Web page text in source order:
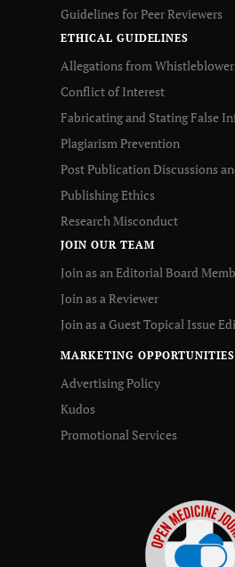
Guidelines for Peer Reviewers
ETHICAL GUIDELINES
Allegations from
Conflict of Interest
Fabricating and Stating False
Plagiarism Prevention
Post Publication Discussions
Publishing Ethics
Research Misconduct
JOIN OUR TEAM
Join as an Editorial Board
Join as a Reviewer
Join as a Guest Topical Issue
MARKETING OPPORTUNITIES
Advertising Policy
Kudos
Promotional Services